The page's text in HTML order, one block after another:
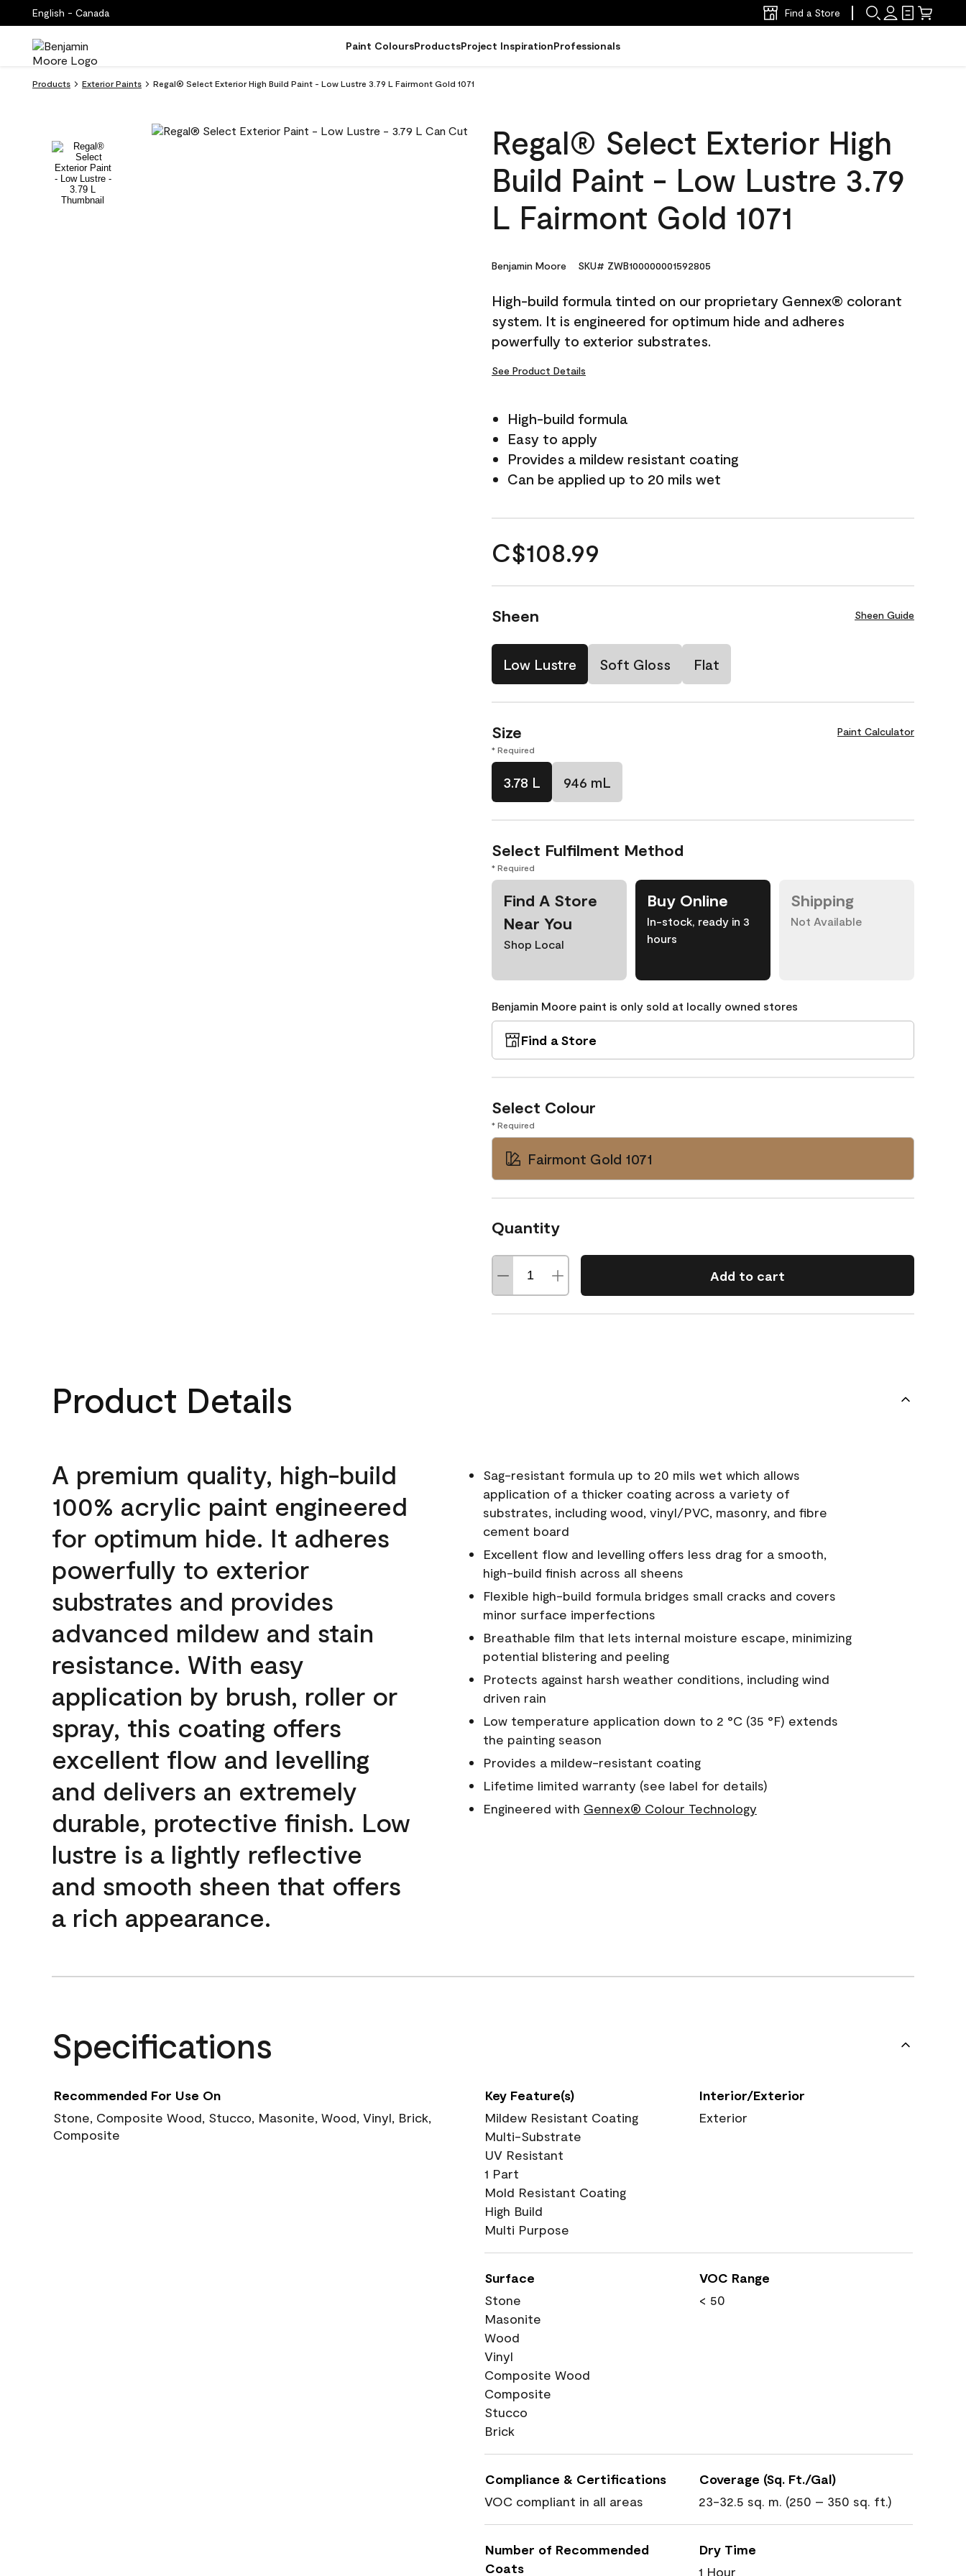
English - Canada Find a Store
Paint ColoursProductsProject InspirationProfessionals
Products Exterior Paints Regal® Select Exterior High Build Paint - Low Lustre 3.79 L Fairmont Gold 1071
Regal® Select Exterior High
Build Paint - Low Lustre 3.79
L Fairmont Gold 1071
Benjamin Moore SKU# ZWB100000001592805
High-build formula tinted on our proprietary Gennex® colorant
system. It is engineered for optimum hide and adheres
powerfully to exterior substrates.
See Product Details
High-build formula
Easy to apply
Provides a mildew resistant coating
Can be applied up to 20 mils wet
C$108.99
Sheen Sheen Guide
Low Lustre Soft Gloss Flat
Size Paint Calculator
* Required
3.78 L 946 mL
Select Fulfilment Method
* Required
Find A Store
Near You
Shop Local
Buy Online
In-stock, ready in 3
hours
Shipping
Not Available
Benjamin Moore paint is only sold at locally owned stores
Find a Store
Select Colour
* Required
Fairmont Gold 1071
Quantity
Add to cart
Product Details
A premium quality, high-build
100% acrylic paint engineered
for optimum hide. It adheres
powerfully to exterior
substrates and provides
advanced mildew and stain
resistance. With easy
application by brush, roller or
spray, this coating offers
excellent flow and levelling
and delivers an extremely
durable, protective finish. Low
lustre is a lightly reflective
and smooth sheen that offers
a rich appearance.
Sag-resistant formula up to 20 mils wet which allows
application of a thicker coating across a variety of
substrates, including wood, vinyl/PVC, masonry, and fibre
cement board
Excellent flow and levelling offers less drag for a smooth,
high-build finish across all sheens
Flexible high-build formula bridges small cracks and covers
minor surface imperfections
Breathable film that lets internal moisture escape, minimizing
potential blistering and peeling
Protects against harsh weather conditions, including wind
driven rain
Low temperature application down to 2 °C (35 °F) extends
the painting season
Provides a mildew-resistant coating
Lifetime limited warranty (see label for details)
Engineered with Gennex® Colour Technology
Specifications
Recommended For Use On
Stone, Composite Wood, Stucco, Masonite, Wood, Vinyl, Brick,
Composite
Key Feature(s)
Mildew Resistant Coating
Multi-Substrate
UV Resistant
1 Part
Mold Resistant Coating
High Build
Multi Purpose
Interior/Exterior
Exterior
Surface
Stone
Masonite
Wood
Vinyl
Composite Wood
Composite
Stucco
Brick
VOC Range
< 50
Compliance & Certifications
VOC compliant in all areas
Coverage (Sq. Ft./Gal)
23-32.5 sq. m. (250 – 350 sq. ft.)
Number of Recommended
Coats
Dry Time
1 Hour